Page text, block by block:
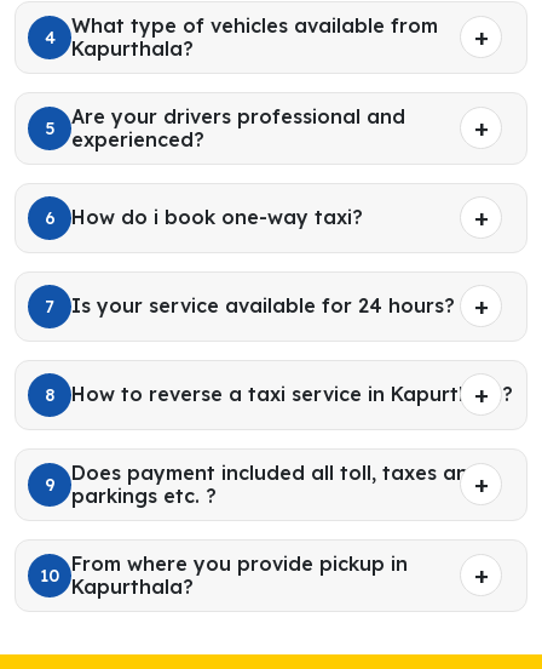
4
What type of vehicles available from
Kapurthala?
5
Are your drivers professional and
experienced?
6 How do i book one-way taxi?
7 Is your service available for 24 hours?
8 How to reverse a taxi service in Kapurthala?
9
Does payment included all toll, taxes and
parkings etc. ?
10
From where you provide pickup in
Kapurthala?